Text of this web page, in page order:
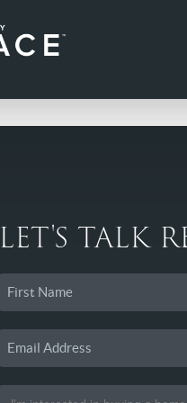
LET'S TALK